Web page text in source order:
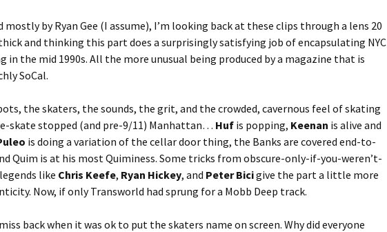
mostly by Ryan Gee (I assume), I’m looking back at these clips through a lens 20
and thinking this part does a surprisingly satisfying job of encapsulating NYC
in the mid 1990s. All the more unusual being produced by a magazine that is
SoCal.
the skaters, the sounds, the grit, and the crowded, cavernous feel of skating
skate stopped (and pre-9/11) Manhattan… Huf is popping, Keenan is alive and
is doing a variation of the cellar door thing, the Banks are covered end-to-
Quim is at his most Quiminess. Some tricks from obscure-only-if-you-weren’t-
like Chris Keefe, Ryan Hickey, and Peter Bicigive the part a little more
Now, if only Transworld had sprung for a Mobb Deep track.
back when it was ok to put the skaters name on screen. Why did everyone